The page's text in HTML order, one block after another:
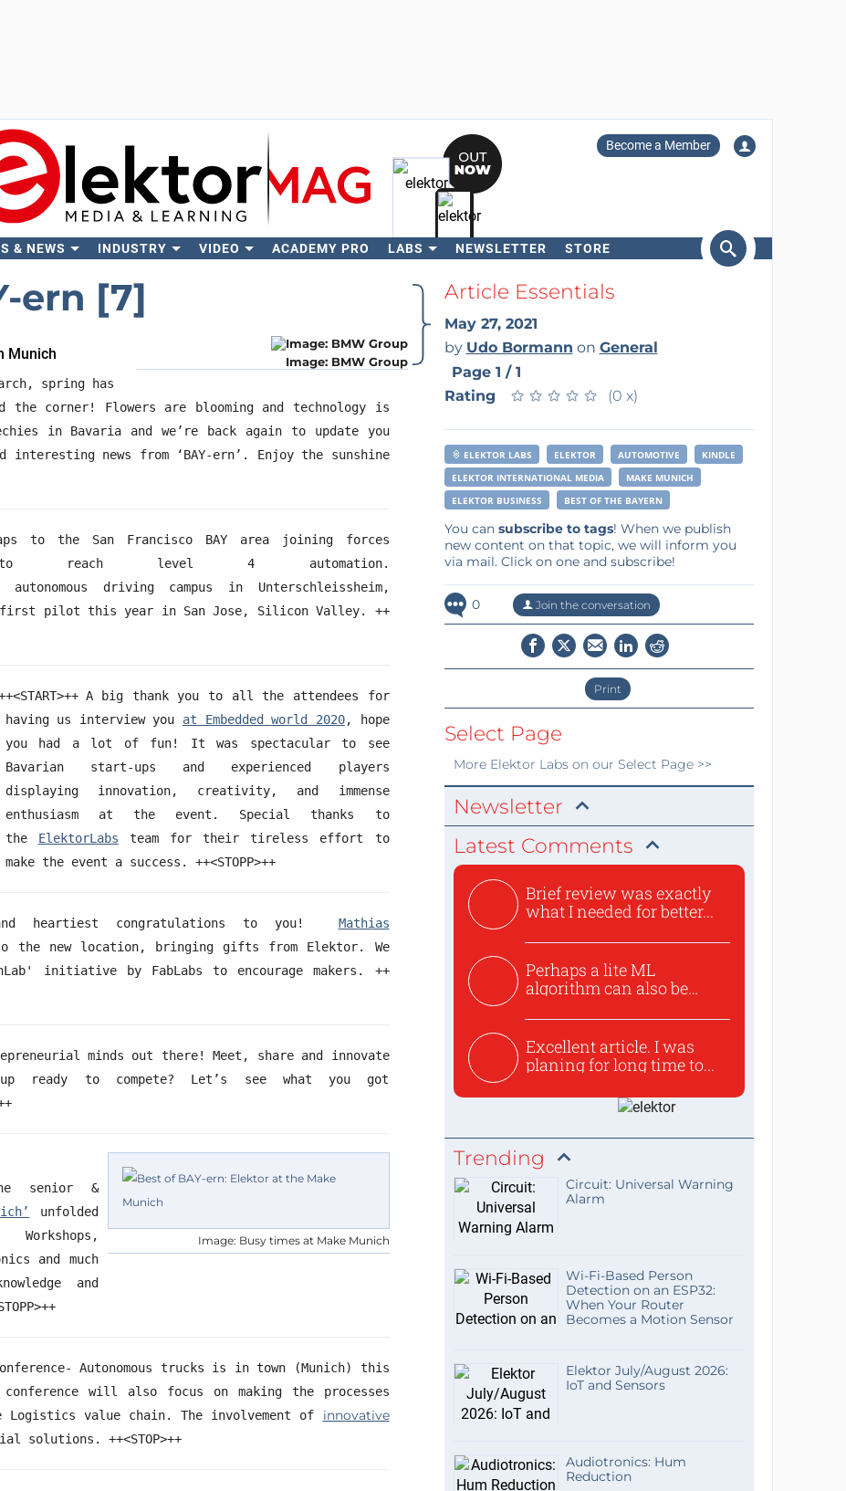
Become a Member
& NEWS INDUSTRY VIDEO ACADEMY PRO LABS NEWSLETTER STORE
Search
ern [7]
Image: BMW Group
Munich
spring has
the corner! Flowers are blooming and technology is
in Bavaria and we’re back again to update you
news from ‘BAY-ern’. Enjoy the sunshine
to the San Francisco BAY area joining forces
level 4 automation.
driving campus in Unterschleissheim,
first pilot this year in San Jose, Silicon Valley. ++
A big thank you to all the attendees for
having us interview you at Embedded world 2020, hope
you had a lot of fun! It was spectacular to see
Bavarian start-ups and experienced players
displaying innovation, creativity, and immense
enthusiasm at the event. Special thanks to
the ElektorLabs team for their tireless effort to
make the event a success. ++<STOPP>++
heartiest congratulations to you! Mathias
the new location, bringing gifts from Elektor. We
initiative by FabLabs to encourage makers. ++
minds out there! Meet, share and innovate
ready to compete? Let’s see what you got
Image: Busy times at Make Munich
senior &
unfolded
and much
and
Autonomous trucks is in town (Munich) this
will also focus on making the processes
value chain. The involvement of innovative
solutions. ++<STOP>++
Article Essentials
May 27, 2021
by Udo Bormann on General
Page 1 / 1
Rating
★ ★ ★ ★ ★
★ ★ ★ ★ ★ (0 x)
ELEKTOR LABS ELEKTOR AUTOMOTIVE
KINDLE
ELEKTOR INTERNATIONAL MEDIA
MAKE MUNICH
ELEKTOR BUSINESS
BEST OF THE BAYERN
You can subscribe to tags! When we publish
new content on that topic, we will inform you
via mail. Click on one and subscribe!
0 Join the conversation
Print
Select Page
More Elektor Labson our Select Page >>
Newsletter
Latest Comments
Brief review was exactly
what I needed for better...
Perhaps a lite ML
algorithm can also be
Excellent article. I was
planing for long time to...
Trending
Circuit: Universal Warning
Alarm
Wi-Fi-Based Person
Detection on an ESP32:
When Your Router
Becomes a Motion Sensor
Elektor July/August 2026:
IoT and Sensors
Audiotronics: Hum
Reduction